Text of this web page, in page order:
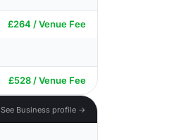
£264 / Venue Fee
£528 / Venue Fee
See Business profile →